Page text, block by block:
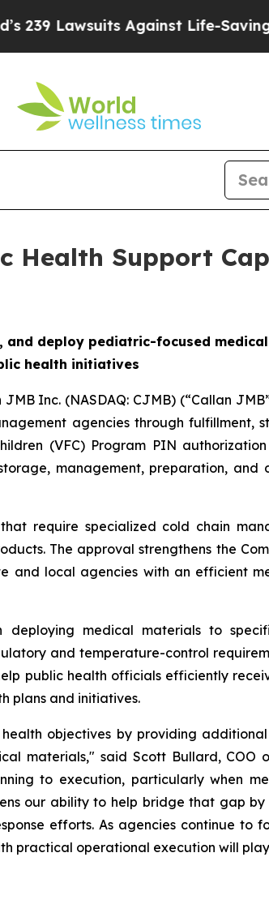
Against Life-Saving Policies
Health Support
deploy pediatric-focused
health initiatives
JMB Inc. (NASDAQ: CJMB) (“Callan
agencies through fulfillment,
(VFC) Program PIN
management, preparation,
require specialized cold chain
The approval strengthens the
and local agencies with an efficient
medical materials to
and temperature-control
public health officials efficiently
plans and initiatives.
objectives by providing
materials," said Scott Bullard, COO
to execution, particularly when
our ability to help bridge that gap
efforts. As agencies continue to
practical operational execution will